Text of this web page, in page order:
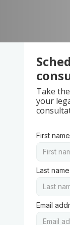
Take
your
First name
Last name
Email